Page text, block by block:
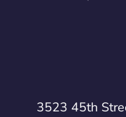
3523 45th